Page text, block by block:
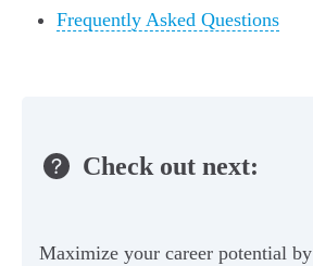
Frequently Asked Questions
Check out next:
Maximize your career potential by